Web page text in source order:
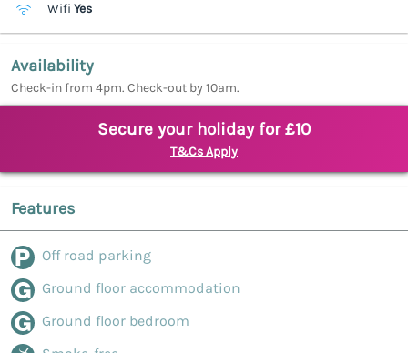
Wifi Yes
Availability
Check-in from 4pm. Check-out by 10am.
Secure your holiday for £10
T&Cs Apply
Features
Off road parking
Ground floor accommodation
Ground floor bedroom